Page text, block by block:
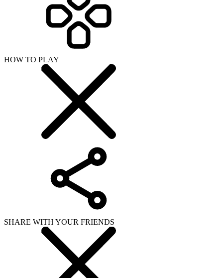
SHARE WITH YOUR FRIENDS
WHAT ISSUE DID YOU FIND IN